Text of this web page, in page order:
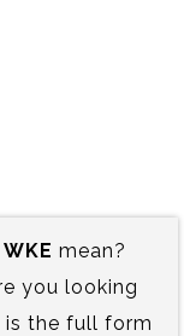
WKE mean?
you looking
is the full form